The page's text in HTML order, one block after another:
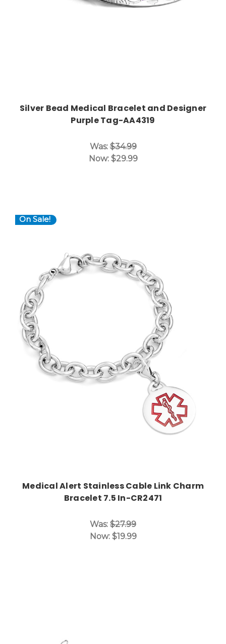
Silver Bead Medical Bracelet and Designer
Purple Tag-AA4319
Was:$34.99
Now: $29.99
On Sale!
Choose Options
Medical Alert Stainless Cable Link Charm
Bracelet 7.5 In-CR2471
Was: $27.99
Now: $19.99